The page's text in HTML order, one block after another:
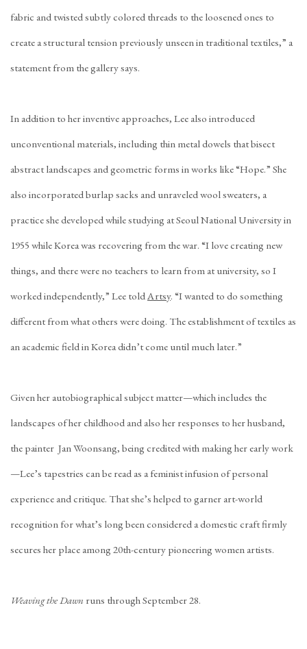
fabric and twisted subtly colored threads to the loosened ones to
create a structural tension previously unseen in traditional textiles,” a
statement from the gallery says.
In addition to her inventive approaches, Lee also introduced
unconventional materials, including thin metal dowels that bisect
abstract landscapes and geometric forms in works like “Hope.” She
also incorporated burlap sacks and unraveled wool sweaters, a
practice she developed while studying at Seoul National University in
1955 while Korea was recovering from the war. “I love creating new
things, and there were no teachers to learn from at university, so I
worked independently,” Lee toldArtsy. “I wanted to do something
different from what others were doing. The establishment of textiles as
an academic field in Korea didn’t come until much later.”
Given her autobiographical subject matter—which includes the
landscapes of her childhood and also her responses to her husband,
the painter Jan Woonsang, being credited with making her early work
—Lee’s tapestries can be read as a feminist infusion of personal
experience and critique. That she’s helped to garner art-world
recognition for what’s long been considered a domestic craft firmly
secures her place among 20th-century pioneering women artists.
Weaving the Dawn runs through September 28.